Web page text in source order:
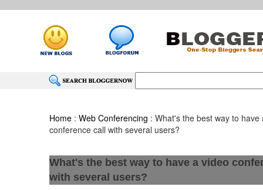
Home :Web Conferencing : What's the best way to have
conference call with several users?
What's the best way to have a video
with several users?